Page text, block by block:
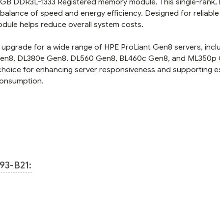
of speed and energy efficiency. Designed for reliable
helps reduce overall system costs.
for a wide range of HPE ProLiant Gen8 servers,
DL380e Gen8, DL560 Gen8, BL460c Gen8, and ML350p
for enhancing server responsiveness and supporting
B21: